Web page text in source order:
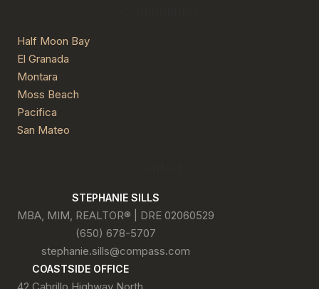
Half Moon Bay
El Granada
Montara
Moss Beach
Pacifica
San Mateo
STEPHANIE SILLS
MBA, MIM, REALTOR® | DRE 02060529
(650) 678-5707
stephanie.sills@compass.com
COASTSIDE OFFICE